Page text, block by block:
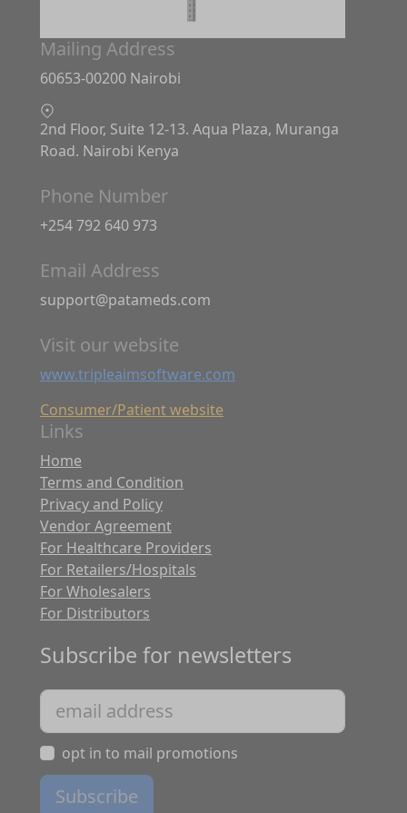
Mailing Address
60653-00200 Nairobi
2nd Floor, Suite 12-13. Aqua Plaza, Muranga
Road. Nairobi Kenya
Phone Number
+254 792 640 973
Email Address
support@patameds.com
Visit our website
www.tripleaimsoftware.com
Consumer/Patient website
Links
Home
Terms and Condition
Privacy and Policy
Vendor Agreement
For Healthcare Providers
For Retailers/Hospitals
For Wholesalers
For Distributors
Subscribe for newsletters
opt in to mail promotions
Subscribe